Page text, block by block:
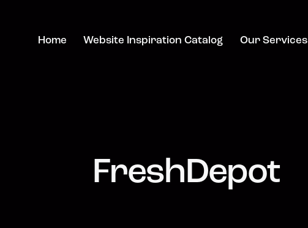
Home Website Inspiration Catalog Our Services
FreshDepot